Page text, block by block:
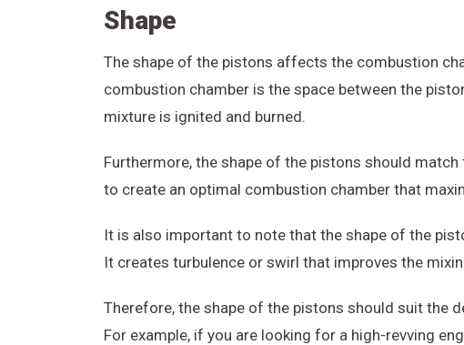
Shape
The shape of the pistons affects the combustion
combustion chamber is the space between the
mixture is ignited and burned.
Furthermore, the shape of the pistons should
to create an optimal combustion chamber that
It is also important to note that the shape of the
It creates turbulence or swirl that improves the
Therefore, the shape of the pistons should suit the
For example, if you are looking for a high-revving